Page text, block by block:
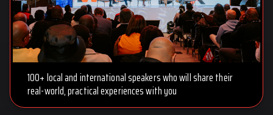
100+ local and international speakers who will share their
real-world, practical experiences with you